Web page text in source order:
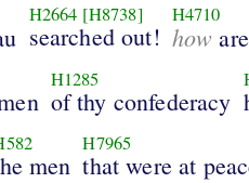
H2664 [H8738]
searched out!
H4710
how
H1285
of thy confederacy
men
H7965
that were at